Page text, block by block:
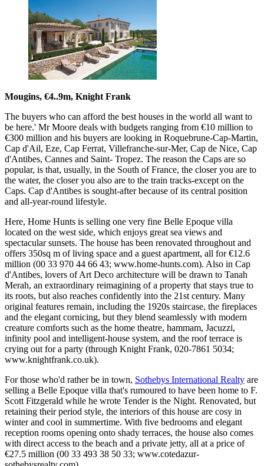
Mougins, €4..9m, Knight Frank
The buyers who can afford the best houses in the world all want to
be here.' Mr Moore deals with budgets ranging from €10 million to
€300 million and his buyers are looking in Roquebrune-Cap-Martin,
Cap d'Ail, Eze, Cap Ferrat, Villefranche-sur-Mer, Cap de Nice, Cap
d'Antibes, Cannes and Saint- Tropez. The reason the Caps are so
popular, is that, usually, in the South of France, the closer you are to
the water, the closer you also are to the train tracks-except on the
Caps. Cap d'Antibes is sought-after because of its central position
and all-year-round lifestyle.
Here, Home Hunts is selling one very fine Belle Epoque villa
located on the west side, which enjoys great sea views and
spectacular sunsets. The house has been renovated throughout and
offers 350sq m of living space and a guest apartment, all for €12.6
million (00 33 970 44 66 43; www.home-hunts.com). Also in Cap
d'Antibes, lovers of Art Deco architecture will be drawn to Tanah
Merah, an extraordinary reimagining of a property that stays true to
its roots, but also reaches confidently into the 21st century. Many
original features remain, including the 1920s staircase, the fireplaces
and the elegant cornicing, but they blend seamlessly with modern
creature comforts such as the home theatre, hammam, Jacuzzi,
infinity pool and intelligent-house system, and the roof terrace is
crying out for a party (through Knight Frank, 020-7861 5034;
www.knightfrank.co.uk).
For those who'd rather be in town, Sothebys International Realty are
selling a Belle Epoque villa that's rumoured to have been home to F.
Scott Fitzgerald while he wrote Tender is the Night. Renovated, but
retaining their period style, the interiors of this house are cosy in
winter and cool in summertime. With five bedrooms and elegant
reception rooms opening onto shady terraces, the house also comes
with direct access to the beach and a private jetty, all at a price of
€27.5 million (00 33 493 38 50 33; www.cotedazur-